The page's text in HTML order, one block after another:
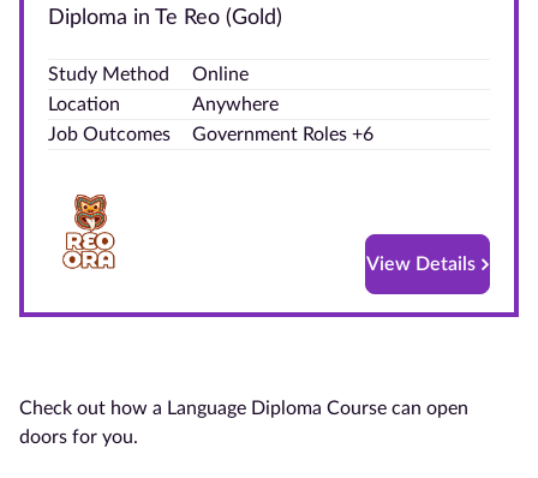
Diploma in Te Reo (Gold)
Study Method
Online
Location
Anywhere
Job Outcomes
Government Roles +6
View Details
Check out how a Language Diploma Course can open
doors for you.
Courses by
Level
Blog
Advertise